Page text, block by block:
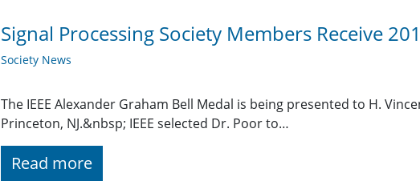
Signal Processing Society Members Receive
Society News
The IEEE Alexander Graham Bell Medal is being presented to H.
Princeton, NJ.&nbsp; IEEE selected Dr. Poor to…
Read more